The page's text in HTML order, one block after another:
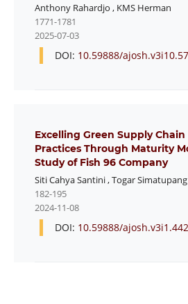
Anthony Rahardjo , KMS Herman
1771-1781
2025-07-03
DOI: 10.59888/
Excelling Green Supply
Practices Through Maturity
Study of Fish 96 Company
Siti Cahya Santini,Togar Simatupang
182-195
2024-11-08
DOI: 10.59888/ajosh.v3i1.442